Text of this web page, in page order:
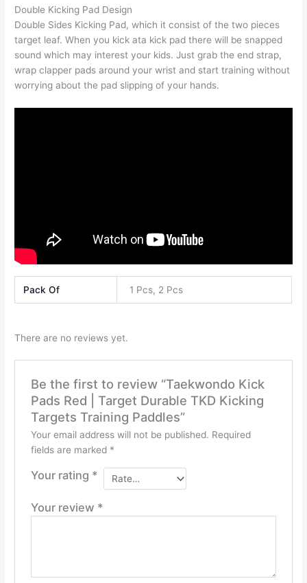
Double Kicking Pad Design
Double Sides Kicking Pad, which it consist of the two pieces
target leaf. When you kick ata kick pad there will be snapped
sound which may interest your kids. Just grab the end strap,
wrap clapper pads around your wrist and start training without
worrying about the pad slipping of your hands.
Pack Of 1 Pcs, 2 Pcs
There are no reviews yet.
Be the first to review “Taekwondo Kick
Pads Red | Target Durable TKD Kicking
Targets Training Paddles”
Your email address will not be published. Required
fields are marked *
Your rating *
Your review *